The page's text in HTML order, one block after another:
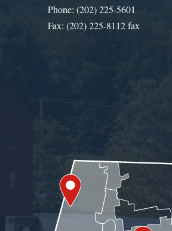
Phone: (202) 225-5601
Fax: (202) 225-8112 fax